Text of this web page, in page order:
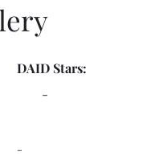
DAID Stars:
-
-